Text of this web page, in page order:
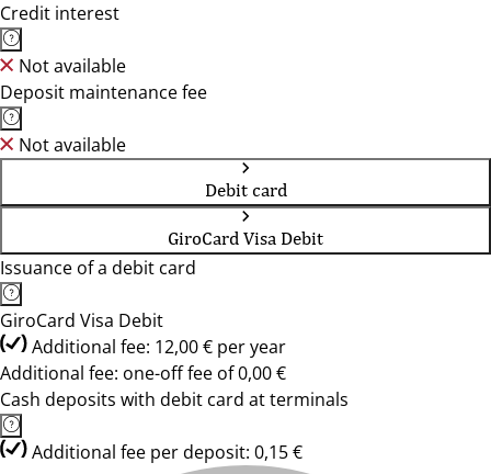
Credit interest
Not available
Deposit maintenance fee
Not available
Debit card
GiroCard Visa Debit
Issuance of a debit card
GiroCard Visa Debit
Additional fee: 12,00 € per year
Additional fee: one-off fee of 0,00 €
Cash deposits with debit card at terminals
Additional fee per deposit: 0,15 €